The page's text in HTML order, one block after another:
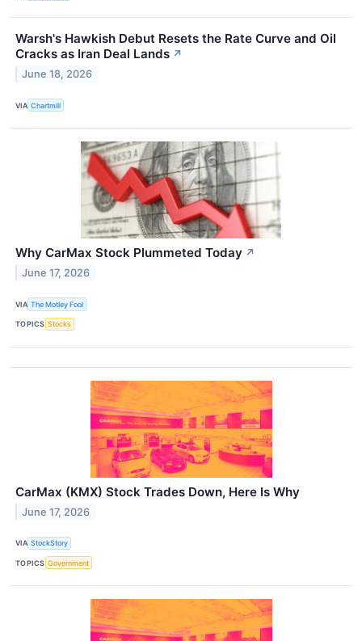
Warsh's Hawkish Debut Resets the Rate Curve and Oil
Cracks as Iran Deal Lands ↗
June 18, 2026
VIA Chartmill
Why CarMax Stock Plummeted Today ↗
June 17, 2026
VIA The Motley Fool
TOPICS Stocks
CarMax (KMX) Stock Trades Down, Here Is Why
June 17, 2026
VIA StockStory
TOPICS Government